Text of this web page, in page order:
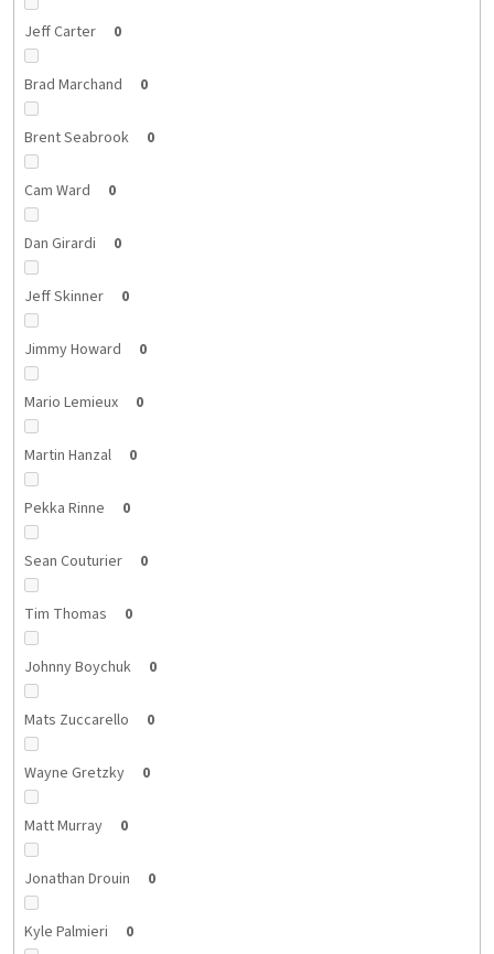
Jeff Carter 0
Brad Marchand 0
Brent Seabrook 0
Cam Ward 0
Dan Girardi 0
Jeff Skinner 0
Jimmy Howard 0
Mario Lemieux 0
Martin Hanzal 0
Pekka Rinne 0
Sean Couturier 0
Tim Thomas 0
Johnny Boychuk 0
Mats Zuccarello 0
Wayne Gretzky 0
Matt Murray 0
Jonathan Drouin 0
Kyle Palmieri 0